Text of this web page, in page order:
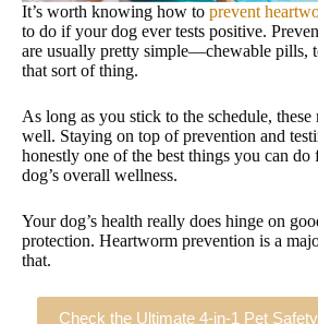
It’s worth knowing how to prevent
to do if your dog ever tests positive.
are usually pretty simple—chewable pills,
that sort of thing.
As long as you stick to the schedule,
well. Staying on top of prevention and
honestly one of the best things you can do
dog’s overall wellness.
Your dog’s health really does hinge on
protection. Heartworm prevention is a
that.
Check the Ultimate 4-in-1 Pet